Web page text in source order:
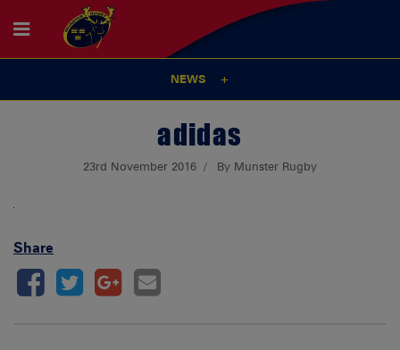
NEWS
adidas
23rd November 2016 By Munster Rugby
Share